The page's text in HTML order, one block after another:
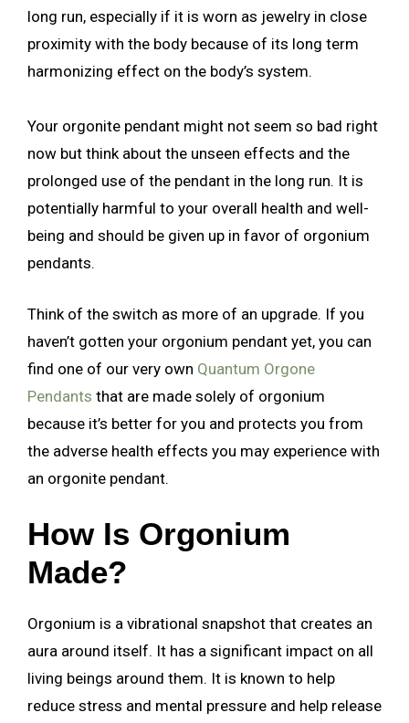
long run, especially if it is worn as jewelry in close
proximity with the body because of its long term
harmonizing effect on the body’s system.
Your orgonite pendant might not seem so bad right
now but think about the unseen effects and the
prolonged use of the pendant in the long run. It is
potentially harmful to your overall health and well-
being and should be given up in favor of orgonium
pendants.
Think of the switch as more of an upgrade. If you
haven’t gotten your orgonium pendant yet, you can
find one of our very own Quantum Orgone
Pendants that are made solely of orgonium
because it’s better for you and protects you from
the adverse health effects you may experience with
an orgonite pendant.
How Is Orgonium
Made?
Orgonium is a vibrational snapshot that creates an
aura around itself. It has a significant impact on all
living beings around them. It is known to help
reduce stress and mental pressure and help release